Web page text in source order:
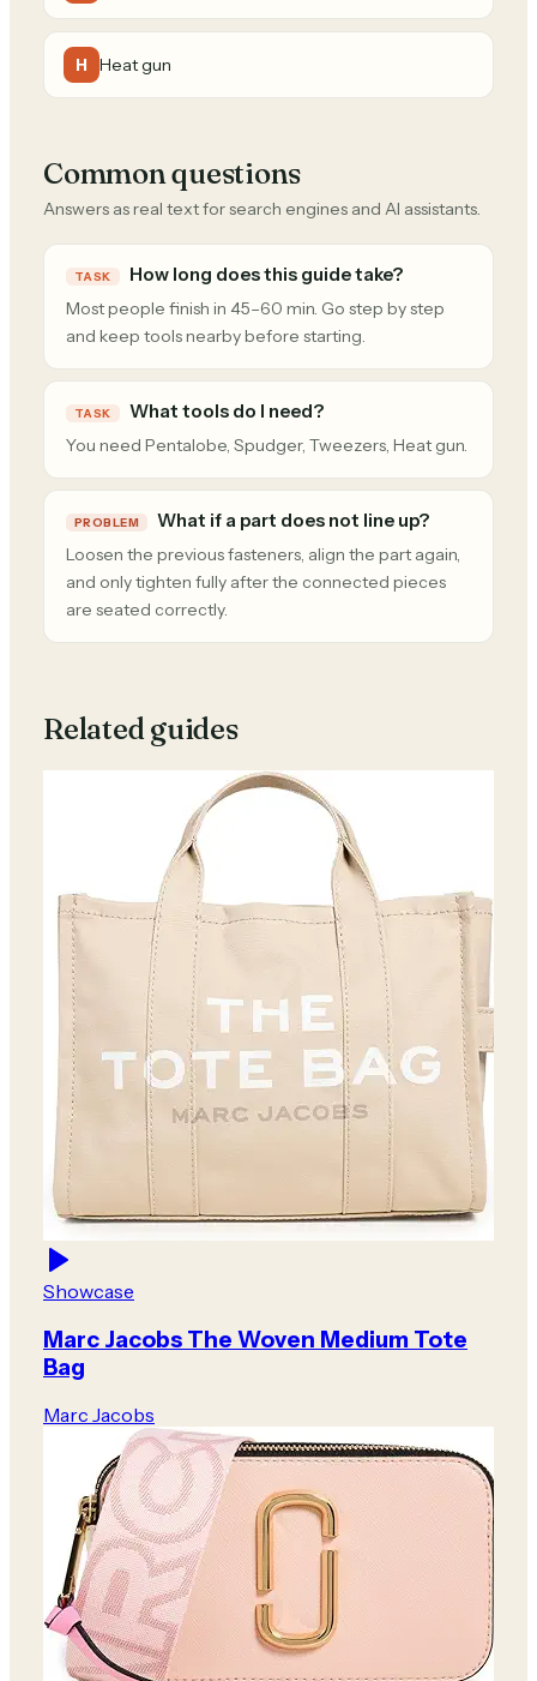
H Heat gun
Common questions
Answers as real text for search engines and AI assistants.
TASK How long does this guide take?
Most people finish in 45–60 min. Go step by step
and keep tools nearby before starting.
TASK What tools do I need?
You need Pentalobe, Spudger, Tweezers, Heat gun.
PROBLEM What if a part does not line up?
Loosen the previous fasteners, align the part again,
and only tighten fully after the connected pieces
are seated correctly.
Related guides
Showcase
Marc Jacobs The Woven Medium Tote
Bag
Marc Jacobs